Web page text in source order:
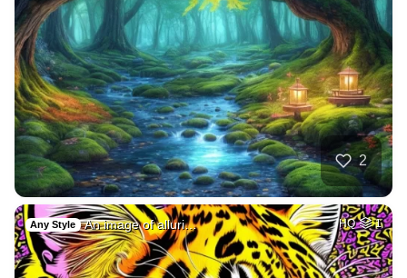
2
Any Style An image of alluri… HQ 1